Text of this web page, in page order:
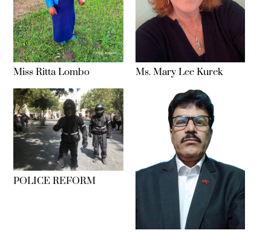
Miss Ritta Lombo Ms. Mary Lee Kurek
POLICE REFORM